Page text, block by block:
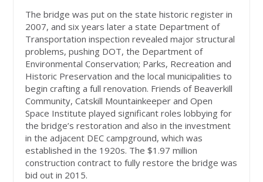
The bridge was put on the state historic register in
2007, and six years later a state Department of
Transportation inspection revealed major structural
problems, pushing DOT, the Department of
Environmental Conservation; Parks, Recreation and
Historic Preservation and the local municipalities to
begin crafting a full renovation. Friends of Beaverkill
Community, Catskill Mountainkeeper and Open
Space Institute played significant roles lobbying for
the bridge’s restoration and also in the investment
in the adjacent DEC campground, which was
established in the 1920s. The $1.97 million
construction contract to fully restore the bridge was
bid out in 2015.